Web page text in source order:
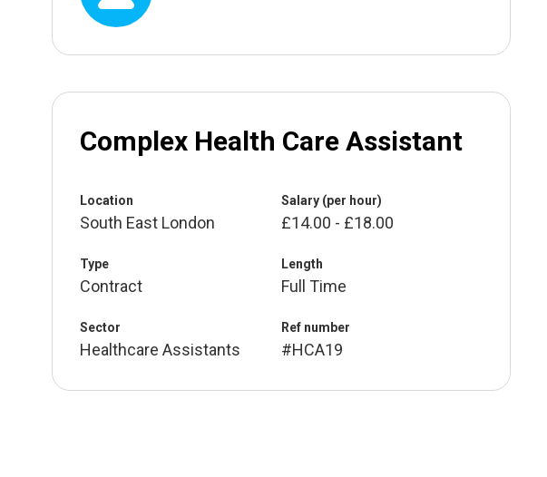
Complex Health Care Assistant
Location
South East London
Salary (per hour)
£14.00 - £18.00
Type
Contract
Length
Full Time
Sector
Healthcare Assistants
Ref number
#HCA19